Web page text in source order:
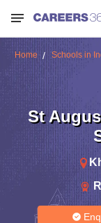
Home Schools in
St